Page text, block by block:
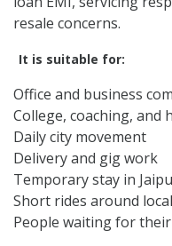
resale concerns.
It is suitable for:
Office and business
College, coaching, and
Daily city movement
Delivery and gig work
Temporary stay in
Short rides around
People waiting for